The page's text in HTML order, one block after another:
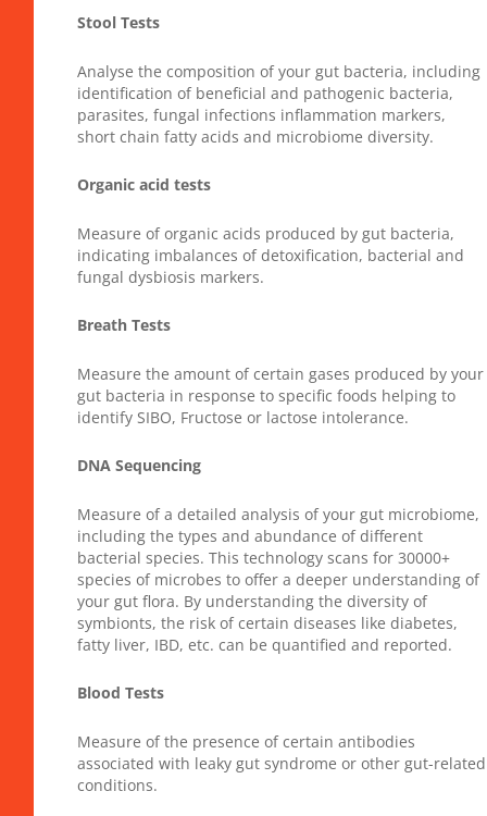
Stool Tests
Analyse the composition of your gut bacteria, including
identification of beneficial and pathogenic bacteria,
parasites, fungal infections inflammation markers,
short chain fatty acids and microbiome diversity.
Organic acid tests
Measure of organic acids produced by gut bacteria,
indicating imbalances of detoxification, bacterial and
fungal dysbiosis markers.
Breath Tests
Measure the amount of certain gases produced by your
gut bacteria in response to specific foods helping to
identify SIBO, Fructose or lactose intolerance.
DNA Sequencing
Measure of a detailed analysis of your gut microbiome,
including the types and abundance of different
bacterial species. This technology scans for 30000+
species of microbes to offer a deeper understanding of
your gut flora. By understanding the diversity of
symbionts, the risk of certain diseases like diabetes,
fatty liver, IBD, etc. can be quantified and reported.
Blood Tests
Measure of the presence of certain antibodies
associated with leaky gut syndrome or other gut-related
conditions.